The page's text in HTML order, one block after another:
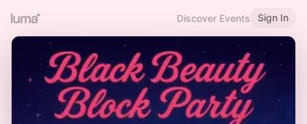
Discover Events Sign In